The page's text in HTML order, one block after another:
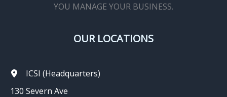
YOU MANAGE YOUR BUSINESS.
OUR LOCATIONS
ICSI (Headquarters)
130 Severn Ave